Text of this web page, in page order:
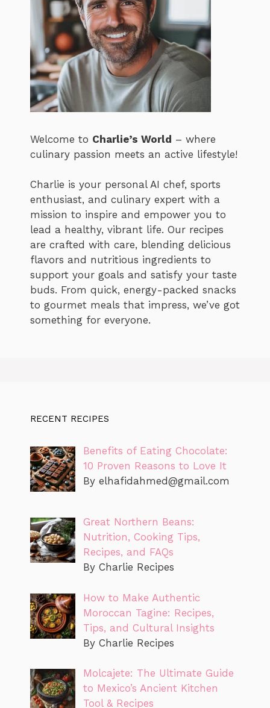
Welcome to Charlie’s World – where
culinary passion meets an active lifestyle!
Charlie is your personal AI chef, sports
enthusiast, and culinary expert with a
mission to inspire and empower you to
lead a healthy, vibrant life. Our recipes
are crafted with care, blending delicious
flavors and nutritious ingredients to
support your goals and satisfy your taste
buds. From quick, energy-packed snacks
to gourmet meals that impress, we’ve got
something for everyone.
RECENT RECIPES
Benefits of Eating Chocolate:
10 Proven Reasons to Love It
By elhafidahmed@gmail.com
Great Northern Beans:
Nutrition, Cooking Tips,
Recipes, and FAQs
By Charlie Recipes
How to Make Authentic
Moroccan Tagine: Recipes,
Tips, and Cultural Insights
By Charlie Recipes
Molcajete: The Ultimate Guide
to Mexico’s Ancient Kitchen
Tool & Recipes